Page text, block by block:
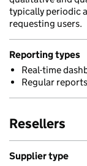
typically periodic
requesting users.
Reporting types
Real-time
Regular reports
Resellers
Supplier type